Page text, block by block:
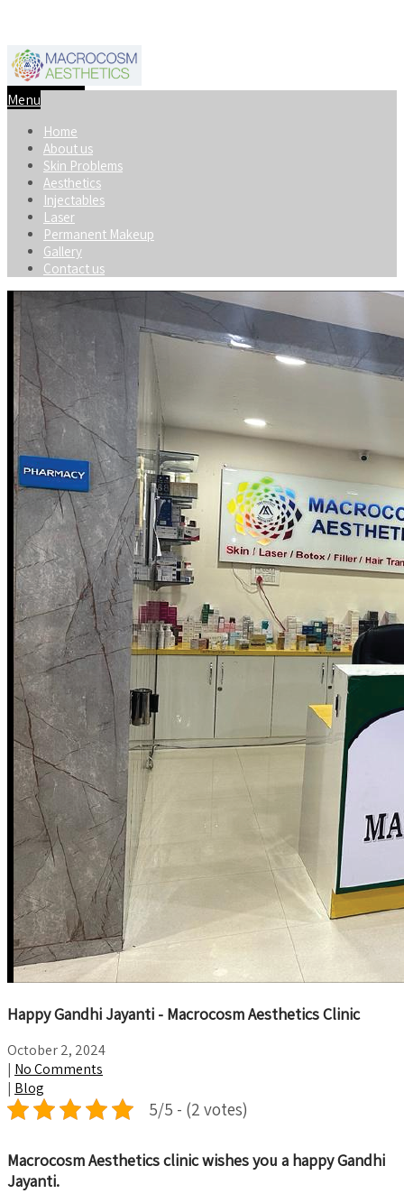
Menu
Home
About us
Skin Problems
Aesthetics
Injectables
Laser
Permanent Makeup
Gallery
Contact us
Happy Gandhi Jayanti - Macrocosm Aesthetics Clinic
October 2, 2024
| No Comments
| Blog
5/5 - (2 votes)
Macrocosm Aesthetics clinic wishes you a happy Gandhi
Jayanti.